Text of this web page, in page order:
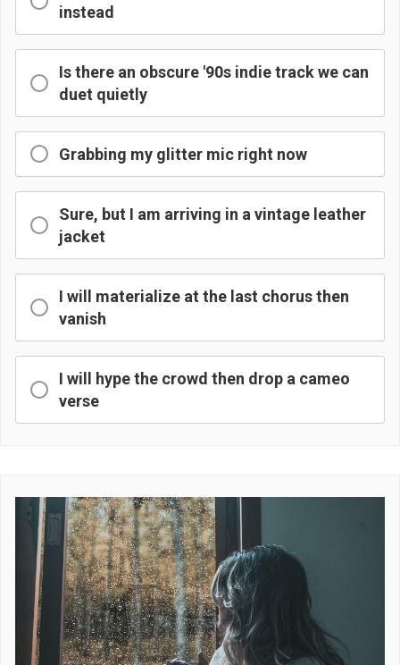
instead
Is there an obscure '90s indie track we can
duet quietly
Grabbing my glitter mic right now
Sure, but I am arriving in a vintage leather
jacket
I will materialize at the last chorus then
vanish
I will hype the crowd then drop a cameo
verse